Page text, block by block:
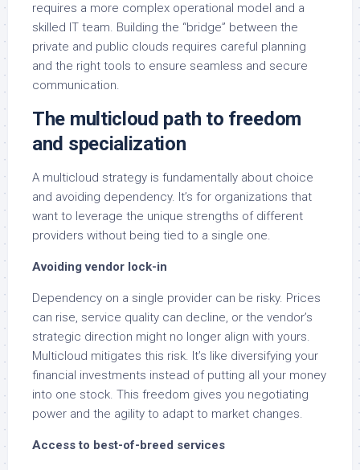
requires a more complex operational model and a
skilled IT team. Building the “bridge” between the
private and public clouds requires careful planning
and the right tools to ensure seamless and secure
communication.
The multicloud path to freedom
and specialization
A multicloud strategy is fundamentally about choice
and avoiding dependency. It’s for organizations that
want to leverage the unique strengths of different
providers without being tied to a single one.
Avoiding vendor lock-in
Dependency on a single provider can be risky. Prices
can rise, service quality can decline, or the vendor’s
strategic direction might no longer align with yours.
Multicloud mitigates this risk. It’s like diversifying your
financial investments instead of putting all your money
into one stock. This freedom gives you negotiating
power and the agility to adapt to market changes.
Access to best-of-breed services